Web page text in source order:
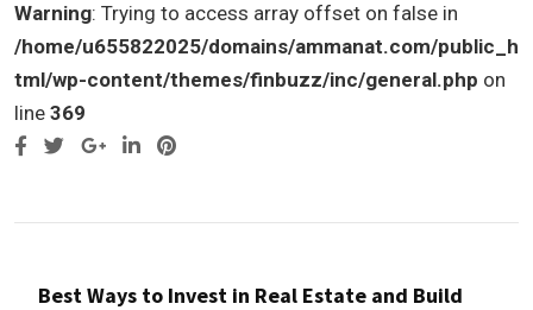
Warning: Trying to access array offset on false in
/home/u655822025/domains/ammanat.com/public_h
tml/wp-content/themes/finbuzz/inc/general.php on
line 369
Google+LinkedIn
Pinterest
Best Ways to Invest in Real Estate and Build